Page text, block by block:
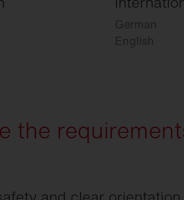
German
English
the